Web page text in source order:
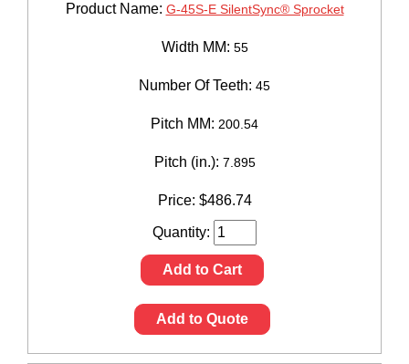
Product Name: G-45S-E SilentSync® Sprocket
Width MM: 55
Number Of Teeth: 45
Pitch MM: 200.54
Pitch (in.): 7.895
Price: $486.74
Quantity:
Add to Cart
Add to Quote